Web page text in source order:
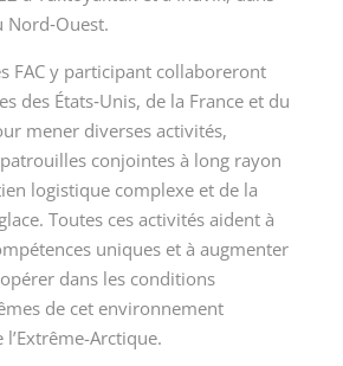
FAC y participant collaboreront
des États‑Unis, de la France et du
mener diverses activités,
conjointes à long rayon
logistique complexe et de la
Toutes ces activités aident à
uniques et à augmenter
dans les conditions
de cet environnement
Arctique.